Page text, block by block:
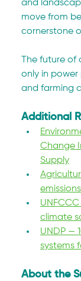
and
move from
cornerstone
The future
only in power
and farming
Additional
Change
Supply
climate
UNDP —
systems
About the